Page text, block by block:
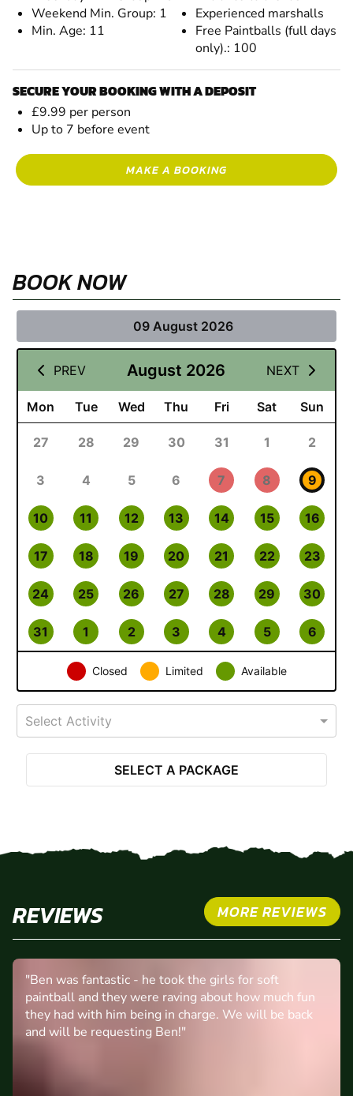
Weekend Min. Group: 1
Min. Age: 11
Experienced marshalls
Free Paintballs (full days
only).: 100
SECURE YOUR BOOKING WITH A DEPOSIT
£9.99 per person
Up to 7 before event
MAKE A BOOKING
BOOK NOW
09 August 2026
PREV August 2026 NEXT
Mon Tue Wed Thu Fri Sat Sun
27 28 29 30 31 1 2
3 4 5 6 7 8 9
10 11 12 13 14 15 16
17 18 19 20 21 22 23
24 25 26 27 28 29 30
31 1 2 3 4 5 6
Closed Limited Available
Select Activity
SELECT A PACKAGE
REVIEWS MORE REVIEWS
"Ben was fantastic - he took the girls for soft
paintball and they were raving about how much fun
they had with him being in charge. We will be back
and will be requesting Ben!"